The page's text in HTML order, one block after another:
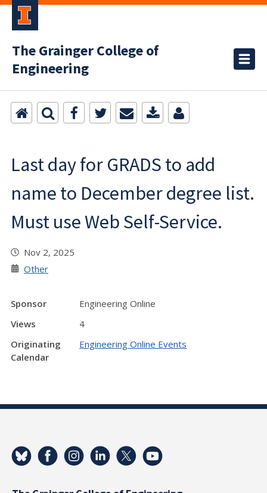
The Grainger College of
Engineering
Last day for GRADS to add
name to December degree list.
Must use Web Self-Service.
Nov 2, 2025
Other
Sponsor
Engineering Online
Views
4
Originating
Calendar
Engineering Online Events